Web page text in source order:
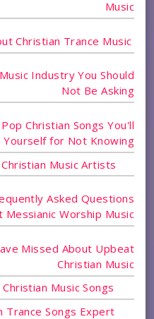
Music
Christian Trance Music
Industry You Should
Not Be Asking
Christian Songs You'll
Yourself for Not Knowing
Music Artists
Asked Questions
Messianic Worship Music
Missed About Upbeat
Christian Music
Music Songs
Trance Songs Expert